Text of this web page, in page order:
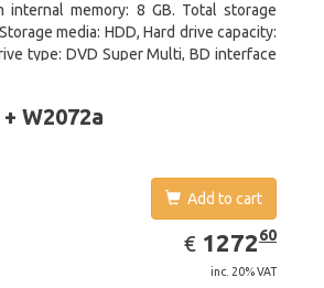
internal memory: 8 GB. Total storage
media: HDD, Hard drive capacity:
type: DVD Super Multi, BD interface
W2072a
Add to cart
€ EUR
1272.60
127260
inc. 20% VAT